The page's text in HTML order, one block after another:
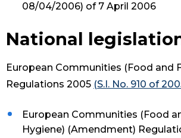
08/04/2006) of 7 April 2006
National
European Communities (Food and
Regulations 2005 (S.I. No. 910 of
European Communities (Food
Hygiene) (Amendment)